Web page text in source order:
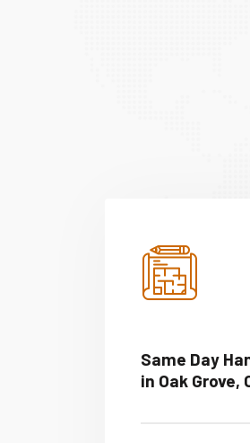
Same Day
in Oak Grove,